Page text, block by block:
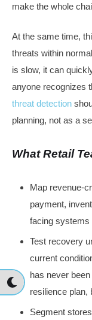
make the whole
At the same time,
threats within
is slow, it can
anyone recognizes
threat detection
planning, not as a
What Retail
Map revenue-
payment,
facing systems
Test recovery
current
has never
resilience plan,
Segment